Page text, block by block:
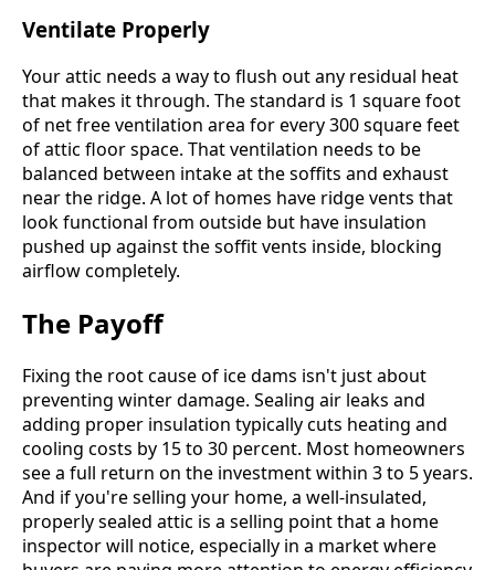
Ventilate Properly
Your attic needs a way to flush out any residual heat
that makes it through. The standard is 1 square foot
of net free ventilation area for every 300 square feet
of attic floor space. That ventilation needs to be
balanced between intake at the soffits and exhaust
near the ridge. A lot of homes have ridge vents that
look functional from outside but have insulation
pushed up against the soffit vents inside, blocking
airflow completely.
The Payoff
Fixing the root cause of ice dams isn't just about
preventing winter damage. Sealing air leaks and
adding proper insulation typically cuts heating and
cooling costs by 15 to 30 percent. Most homeowners
see a full return on the investment within 3 to 5 years.
And if you're selling your home, a well-insulated,
properly sealed attic is a selling point that a home
inspector will notice, especially in a market where